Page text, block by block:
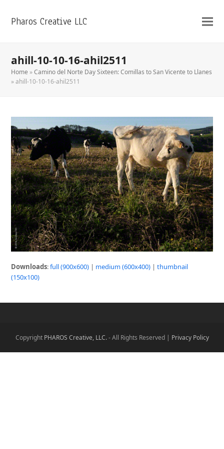
Pharos Creative LLC
ahill-10-10-16-ahil2511
Home »Camino del Norte Day Sixteen: Comillas to San Vicente to Llanes
»ahill-10-10-16-ahil2511
Downloads:full (900x600) | medium (600x400) |thumbnail
(150x100)
Copyright PHAROS Creative, LLC.- All Rights Reserved | Privacy Policy